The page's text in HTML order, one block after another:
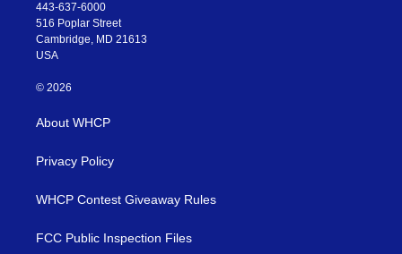
443-637-6000
516 Poplar Street
Cambridge, MD 21613
USA
© 2026
About WHCP
Privacy Policy
WHCP Contest Giveaway Rules
FCC Public Inspection Files